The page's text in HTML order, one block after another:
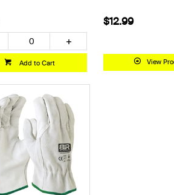
Add to Cart
$12.99
View